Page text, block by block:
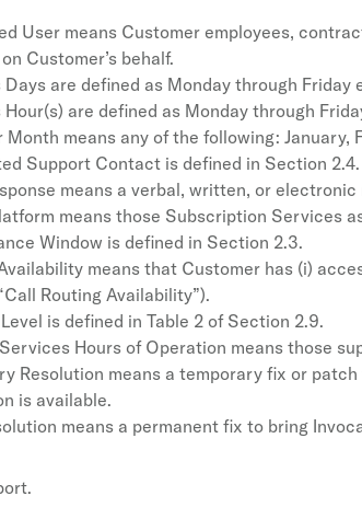
User means Customer employees,
Customer’s behalf.
Days are defined as Monday through
Hour(s) are defined as Monday through
Month means any of the following: January,
Support Contact is defined in Section 2.4.
means a verbal, written, or
means those Subscription Services
Window is defined in Section 2.3.
means that Customer has (i)
Routing Availability”).
is defined in Table 2 of Section 2.9.
Hours of Operation means those
Resolution means a temporary fix or
is available.
means a permanent fix to bring